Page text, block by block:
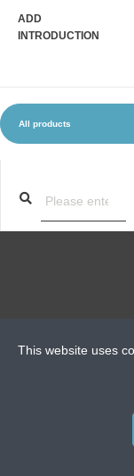
ADD
INTRODUCTION
All products
Copyright ©
This website uses